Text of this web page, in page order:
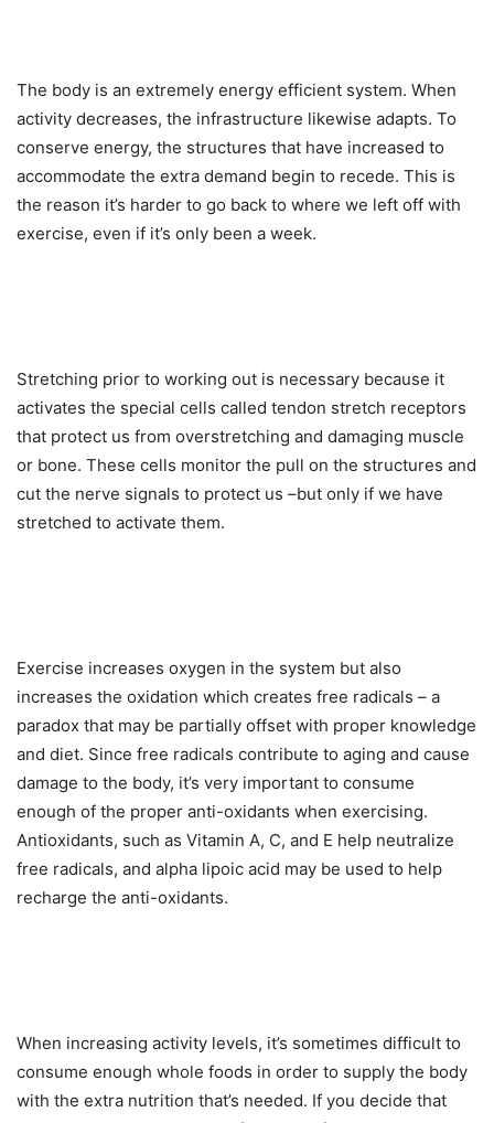
The body is an extremely energy efficient system. When
activity decreases, the infrastructure likewise adapts. To
conserve energy, the structures that have increased to
accommodate the extra demand begin to recede. This is
the reason it’s harder to go back to where we left off with
exercise, even if it’s only been a week.
Stretching prior to working out is necessary because it
activates the special cells called tendon stretch receptors
that protect us from overstretching and damaging muscle
or bone. These cells monitor the pull on the structures and
cut the nerve signals to protect us –but only if we have
stretched to activate them.
Exercise increases oxygen in the system but also
increases the oxidation which creates free radicals – a
paradox that may be partially offset with proper knowledge
and diet. Since free radicals contribute to aging and cause
damage to the body, it’s very important to consume
enough of the proper anti-oxidants when exercising.
Antioxidants, such as Vitamin A, C, and E help neutralize
free radicals, and alpha lipoic acid may be used to help
recharge the anti-oxidants.
When increasing activity levels, it’s sometimes difficult to
consume enough whole foods in order to supply the body
with the extra nutrition that’s needed. If you decide that